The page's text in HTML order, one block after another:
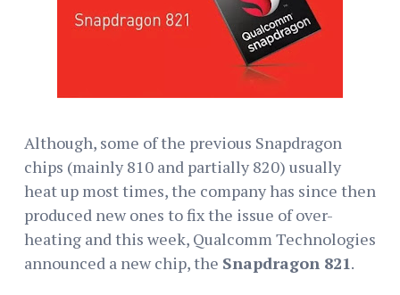
Although, some of the previous Snapdragon
chips (mainly 810 and partially 820) usually
heat up most times, the company has since then
produced new ones to fix the issue of over-
heating and this week, Qualcomm Technologies
announced a new chip, the Snapdragon 821.